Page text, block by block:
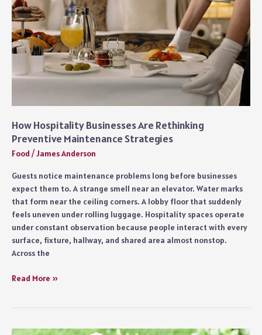
Food
Truck
Experiences
How Hospitality Businesses Are Rethinking
Preventive Maintenance Strategies
Food /James Anderson
Guests notice maintenance problems long before businesses
expect them to. A strange smell near an elevator. Water marks
that form near the ceiling corners. A lobby floor that suddenly
feels uneven under rolling luggage. Hospitality spaces operate
under constant observation because people interact with every
surface, fixture, hallway, and shared area almost nonstop.
Across the
How
Rethinking
Read More »